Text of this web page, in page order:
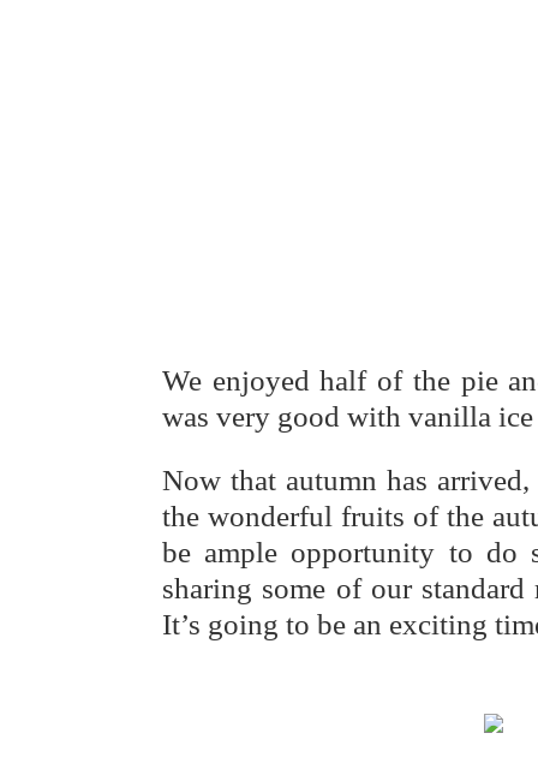
We enjoyed half of the pie
was very good with vanilla
Now that autumn has
the wonderful fruits of the
be ample opportunity to do
sharing some of our
It’s going to be an exciting